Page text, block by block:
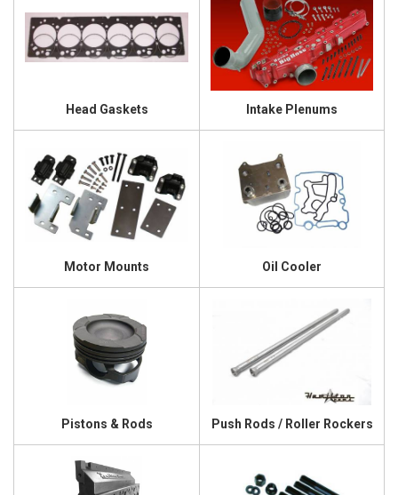
Head Gaskets Intake Plenums
Motor Mounts Oil Cooler
Pistons & Rods Push Rods / Roller Rockers